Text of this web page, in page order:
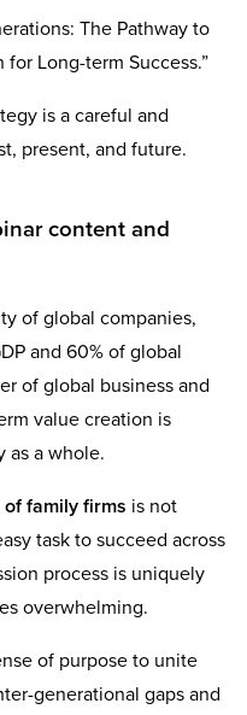
The Pathway to
Long-term Success.”
is a careful and
present, and future.
content and
of global companies,
and 60% of global
of global business and
value creation is
as a whole.
family firms is not
task to succeed across
process is uniquely
overwhelming.
of purpose to unite
generational gaps and